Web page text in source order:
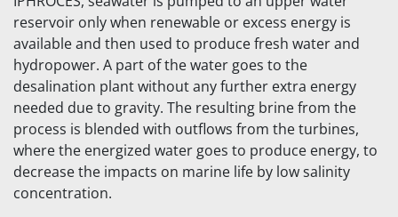
reservoir only when renewable or excess energy is
available and then used to produce fresh water and
hydropower. A part of the water goes to the
desalination plant without any further extra energy
needed due to gravity. The resulting brine from the
process is blended with outflows from the turbines,
where the energized water goes to produce energy, to
decrease the impacts on marine life by low salinity
concentration.